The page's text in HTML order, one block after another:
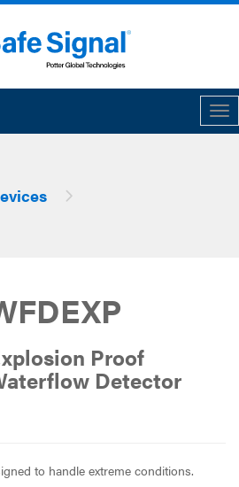
Proof
Detector
to handle extreme conditions.